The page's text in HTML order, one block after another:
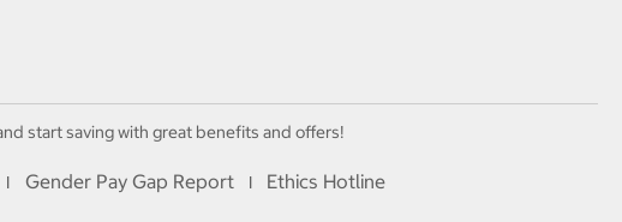
start saving with great benefits and offers!
I Gender Pay Gap Report I Ethics Hotline